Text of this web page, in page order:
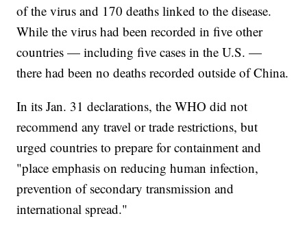
of the virus and 170 deaths linked to the disease.
While the virus had been recorded in five other
countries — including five cases in the U.S. —
there had been no deaths recorded outside of China.
In its Jan. 31 declarations, the WHO did not
recommend any travel or trade restrictions, but
urged countries to prepare for containment and
"place emphasis on reducing human infection,
prevention of secondary transmission and
international spread."